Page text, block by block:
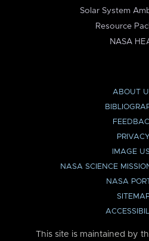
Solar System
Resource
NASA
ABOUT
PRIVACY
IMAGE
NASA SCIENCE
NASA
This site is maintained by